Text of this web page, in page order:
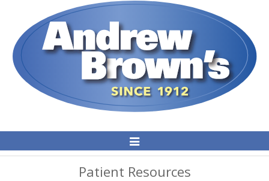
Toggle
Navigation
Patient Resources